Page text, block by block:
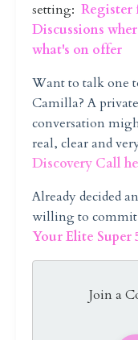
setting: Register
Discussions
what's on offer
Want to talk one
Camilla? A
conversation
real, clear and
Discovery Call
Already decided
willing to commit
Your Elite Super
Join a